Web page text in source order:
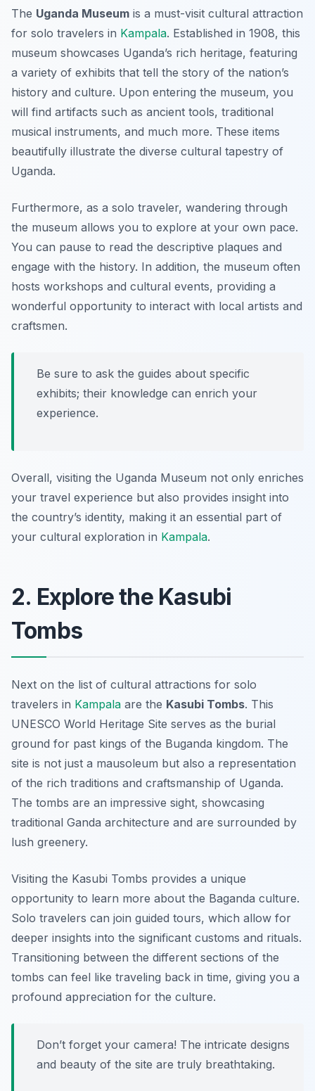
The Uganda Museum is a must-visit cultural attraction
for solo travelers in Kampala. Established in 1908, this
museum showcases Uganda’s rich heritage, featuring
a variety of exhibits that tell the story of the nation’s
history and culture. Upon entering the museum, you
will find artifacts such as ancient tools, traditional
musical instruments, and much more. These items
beautifully illustrate the diverse cultural tapestry of
Uganda.
Furthermore, as a solo traveler, wandering through
the museum allows you to explore at your own pace.
You can pause to read the descriptive plaques and
engage with the history. In addition, the museum often
hosts workshops and cultural events, providing a
wonderful opportunity to interact with local artists and
craftsmen.
Be sure to ask the guides about specific
exhibits; their knowledge can enrich your
experience.
Overall, visiting the Uganda Museum not only enriches
your travel experience but also provides insight into
the country’s identity, making it an essential part of
your cultural exploration in Kampala.
2. Explore the Kasubi
Tombs
Next on the list of cultural attractions for solo
travelers in Kampala are the Kasubi Tombs. This
UNESCO World Heritage Site serves as the burial
ground for past kings of the Buganda kingdom. The
site is not just a mausoleum but also a representation
of the rich traditions and craftsmanship of Uganda.
The tombs are an impressive sight, showcasing
traditional Ganda architecture and are surrounded by
lush greenery.
Visiting the Kasubi Tombs provides a unique
opportunity to learn more about the Baganda culture.
Solo travelers can join guided tours, which allow for
deeper insights into the significant customs and rituals.
Transitioning between the different sections of the
tombs can feel like traveling back in time, giving you a
profound appreciation for the culture.
Don’t forget your camera! The intricate designs
and beauty of the site are truly breathtaking.